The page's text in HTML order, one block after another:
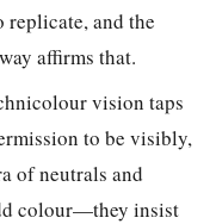
replicate, and the
affirms that.
vision taps
to be visibly,
of neutrals and
colour—they insist